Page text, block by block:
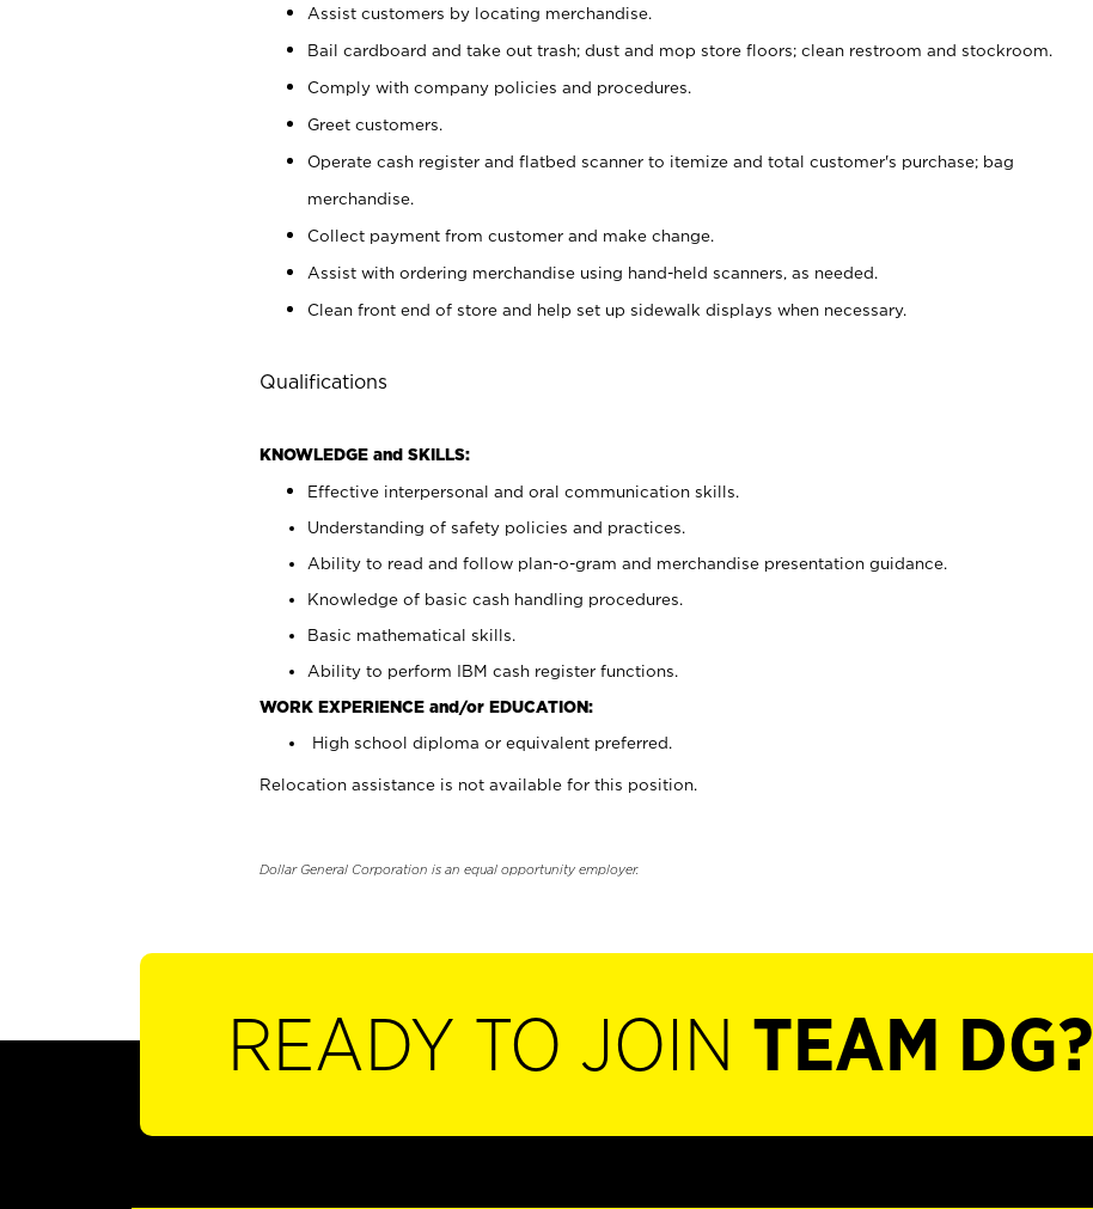
Assist customers by locating merchandise.
Bail cardboard and take out trash; dust and mop store floors; clean restroom and stockroom.
Comply with company policies and procedures.
Greet customers.
Operate cash register and flatbed scanner to itemize and total customer's purchase; bag
merchandise.
Collect payment from customer and make change.
Assist with ordering merchandise using hand-held scanners, as needed.
Clean front end of store and help set up sidewalk displays when necessary.
Qualifications
KNOWLEDGE and SKILLS:
Effective interpersonal and oral communication skills.
Understanding of safety policies and practices.
Ability to read and follow plan-o-gram and merchandise presentation guidance.
Knowledge of basic cash handling procedures.
Basic mathematical skills.
Ability to perform IBM cash register functions.
WORK EXPERIENCE and/or EDUCATION:
High school diploma or equivalent preferred.
Relocation assistance is not available for this position.
Dollar General Corporation is an equal opportunity employer.
READY TO JOIN TEAM DG?